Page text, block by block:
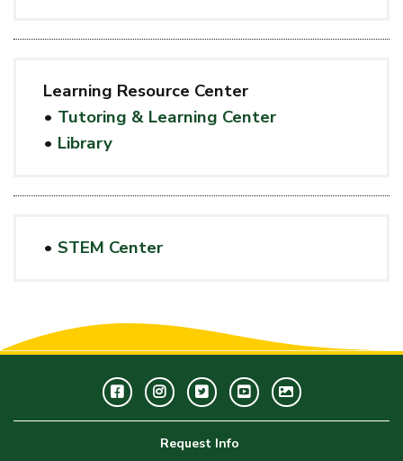
Learning Resource Center
• Tutoring & Learning Center
• Library
• STEM Center
FacebookInstagramTwitterYoutubeGWC
Image
Request Info